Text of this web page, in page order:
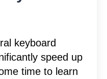
keyboard
speed up
time to learn